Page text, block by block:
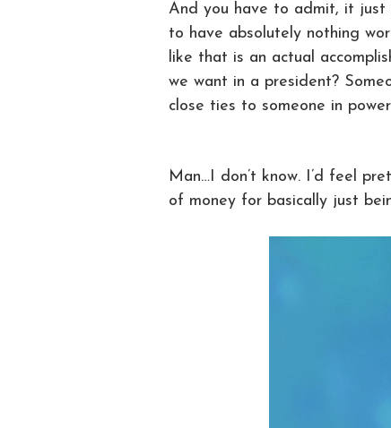
And you have to admit, it just
to have absolutely nothing
like that is an actual
we want in a president?
close ties to someone in
Man…I don’t know. I’d feel
of money for basically just